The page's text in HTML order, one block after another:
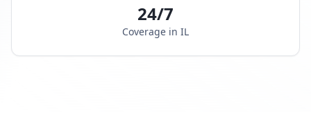
24/7
Coverage in IL